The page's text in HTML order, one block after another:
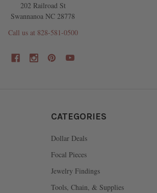
202 Railroad St
Swannanoa NC 28778
Call us at 828-581-0500
CATEGORIES
Dollar Deals
Focal Pieces
Jewelry Findings
Tools, Chain, & Supplies